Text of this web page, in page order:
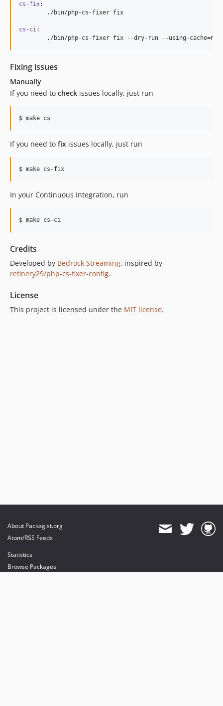
cs-fix:
cs-ci:
./bin/php-cs-fixer fix --dry-run --using-cache=no
Fixing issues
Manually
If you need to check issues locally, just run
If you need to fix issues locally, just run
In your Continuous Integration, run
Credits
Developed by Bedrock Streaming, inspired by
refinery29/php-cs-fixer-config.
License
This project is licensed under the MIT license.
About Packagist.org
Atom/RSS Feeds
Statistics
Browse Packages